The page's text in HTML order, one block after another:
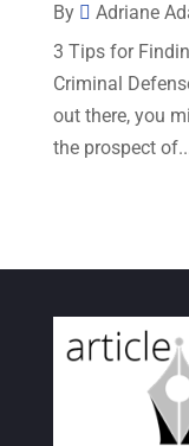
April
March
February
December
October
By Adriane
3 Tips for
Criminal
out there, you
the prospect